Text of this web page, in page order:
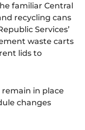
familiar Central
recycling cans
Services’
waste carts
lids to
remain in place
changes